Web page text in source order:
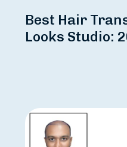
Best Hair
Looks Studio: